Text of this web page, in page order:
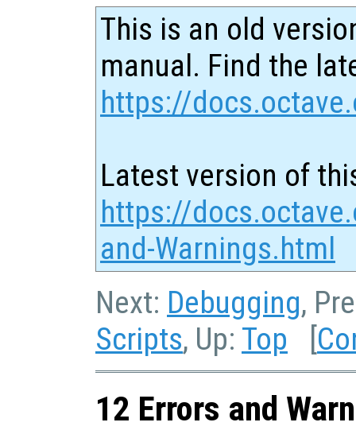
This is an old
manual. Find the
https://
Latest version of
https://
and-Warnings.html
Next: Debugging,
Scripts, Up: Top [
12 Errors and